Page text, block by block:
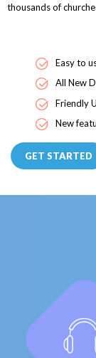
thousands of
Easy to
All New
Friendly
New
GET STARTED